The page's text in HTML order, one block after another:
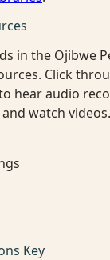
in the Ojibwe
Click
hear audio
watch
Key